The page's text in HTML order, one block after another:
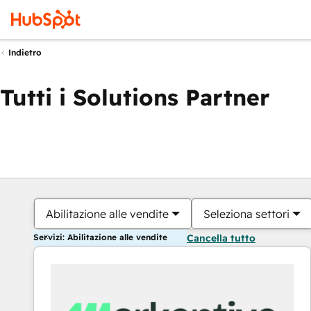
Indietro
Tutti i Solutions Partner
Abilitazione alle vendite Seleziona settori
Servizi: Abilitazione alle vendite Cancella tutto